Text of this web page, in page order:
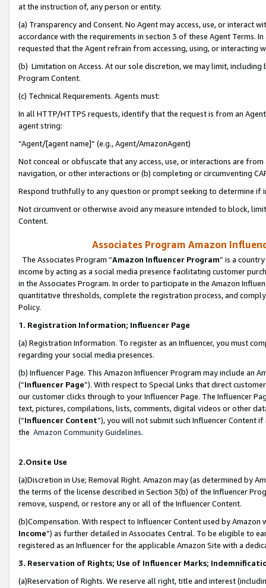
at the instruction of, any person or entity.
(a) Transparency and Consent. No Agent may access, use, or
accordance with the requirements in section 3 of these Agent Terms.
requested that the Agent refrain from accessing, using, or interacting
(b) Limitation on Access. At our sole discretion, we may limit,
Program Content.
(c) Technical Requirements. Agents must:
In all HTTP/HTTPS requests, identify that the request is from an
agent string:
“Agent/[agent name]” (e.g., Agent/AmazonAgent)
Not conceal or obfuscate that any access, use, or interactions are
navigation, or other interactions or (b) completing or circumventing
Respond truthfully to any question or prompt seeking to determine if
Not circumvent or otherwise avoid any measure intended to block,
Content.
Associates Program Amazon
The Associates Program “Amazon Influencer Program” is a
income by acting as a social media presence facilitating customer
in the Associates Program. In order to participate in the Amazon
quantitative thresholds, complete the registration process, and
Policy.
1. Registration Information; Influencer Page
(a) Registration Information. To register as an Influencer, you must
regarding your social media presences.
(b) Influencer Page. This Amazon Influencer Program may include an
(“Influencer Page”). With respect to Special Links that direct
our customer clicks through to your Influencer Page. The Influencer
text, pictures, compilations, lists, comments, digital videos or other
(“Influencer Content”), you will not submit such Influencer Content
the Amazon Community Guidelines.
2.Onsite Use
(a)Discretion in Use; Removal Right. Amazon may (as determined by
the terms of the license described in Section 3(b) of the Influencer
remove, suspend, or restore any or all of the Influencer Content.
(b)Compensation. With respect to Influencer Content used by
Income”) as further detailed in Associates Central. To be eligible to
registered as an Influencer for the applicable Amazon Site with a
3. Reservation of Rights; Use of Influencer Marks;
(a)Reservation of Rights. We reserve all right, title and interest